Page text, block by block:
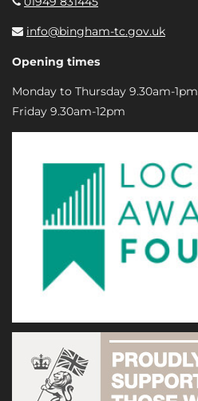
info@bingham-tc.gov.uk
Opening times
Monday to Thursday 9.30am-1pm
Friday 9.30am-12pm